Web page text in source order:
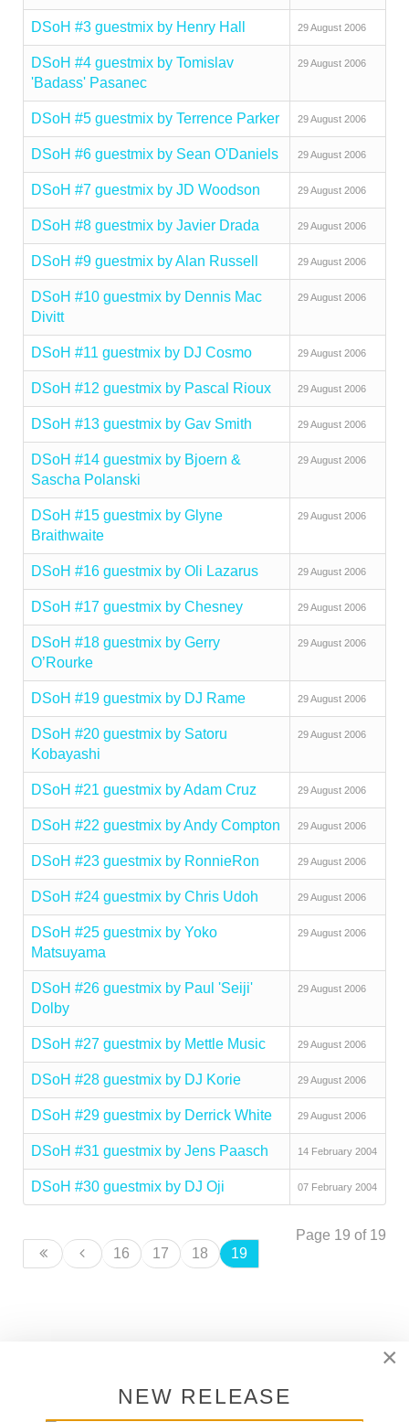
DSoH #3 guestmix by Henry Hall 29 August 2006
DSoH #4 guestmix by Tomislav
'Badass' Pasanec
29 August 2006
DSoH #5 guestmix by Terrence Parker 29 August 2006
DSoH #6 guestmix by Sean O'Daniels 29 August 2006
DSoH #7 guestmix by JD Woodson 29 August 2006
DSoH #8 guestmix by Javier Drada 29 August 2006
DSoH #9 guestmix by Alan Russell 29 August 2006
DSoH #10 guestmix by Dennis Mac
Divitt
29 August 2006
DSoH #11 guestmix by DJ Cosmo 29 August 2006
DSoH #12 guestmix by Pascal Rioux 29 August 2006
DSoH #13 guestmix by Gav Smith 29 August 2006
DSoH #14 guestmix by Bjoern &
Sascha Polanski
29 August 2006
DSoH #15 guestmix by Glyne
Braithwaite
29 August 2006
DSoH #16 guestmix by Oli Lazarus 29 August 2006
DSoH #17 guestmix by Chesney 29 August 2006
DSoH #18 guestmix by Gerry
O’Rourke
29 August 2006
DSoH #19 guestmix by DJ Rame 29 August 2006
DSoH #20 guestmix by Satoru
Kobayashi
29 August 2006
DSoH #21 guestmix by Adam Cruz 29 August 2006
DSoH #22 guestmix by Andy Compton 29 August 2006
DSoH #23 guestmix by RonnieRon 29 August 2006
DSoH #24 guestmix by Chris Udoh 29 August 2006
DSoH #25 guestmix by Yoko
Matsuyama
29 August 2006
DSoH #26 guestmix by Paul 'Seiji'
Dolby
29 August 2006
DSoH #27 guestmix by Mettle Music 29 August 2006
DSoH #28 guestmix by DJ Korie 29 August 2006
DSoH #29 guestmix by Derrick White 29 August 2006
DSoH #31 guestmix by Jens Paasch 14 February 2004
DSoH #30 guestmix by DJ Oji 07 February 2004
Page 19 of 19
16
17 18 19
×
NEW RELEASE